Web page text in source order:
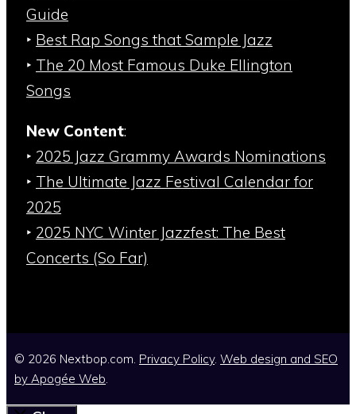
Guide
‣ Best Rap Songs that Sample Jazz
‣ The 20 Most Famous Duke Ellington
Songs
New Content:
‣ 2025 Jazz Grammy Awards Nominations
‣ The Ultimate Jazz Festival Calendar for
2025
‣ 2025 NYC Winter Jazzfest: The Best
Concerts (So Far)
© 2026 Nextbop.com. Privacy Policy. Web design and SEO
by Apogée Web.